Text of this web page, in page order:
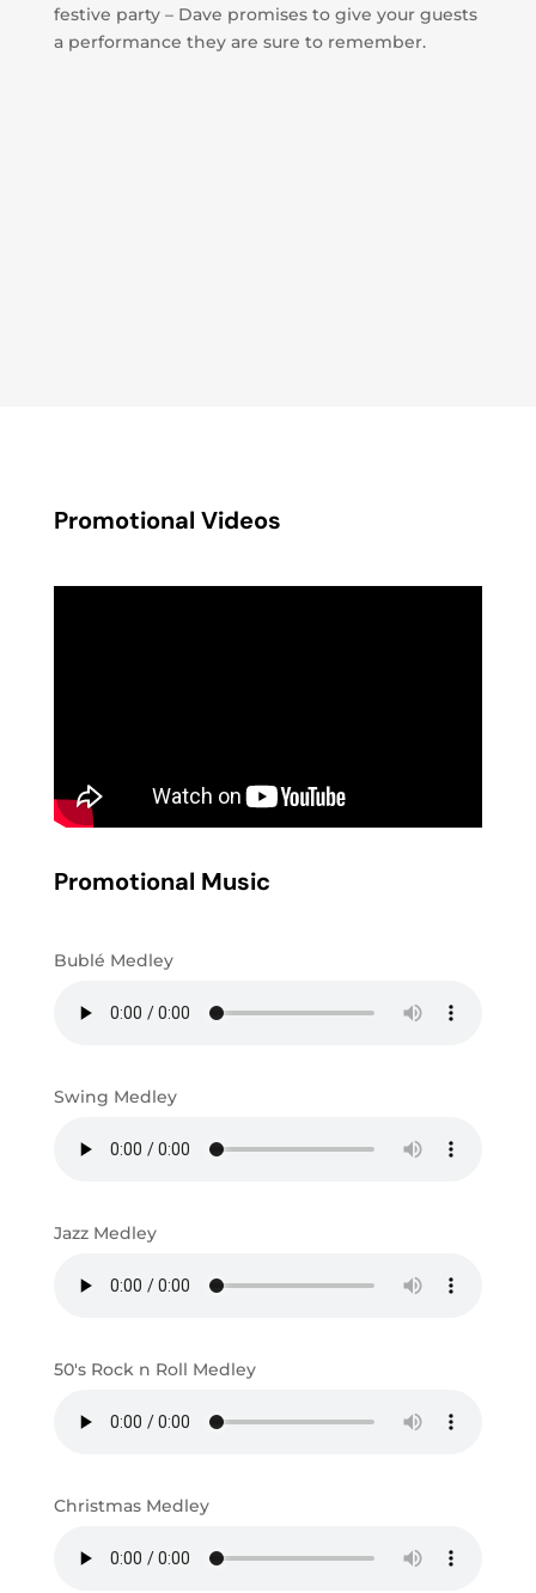
festive party – Dave promises to give your guests
a performance they are sure to remember.
Promotional Videos
Promotional Music
Bublé Medley
Swing Medley
Jazz Medley
50's Rock n Roll Medley
Christmas Medley